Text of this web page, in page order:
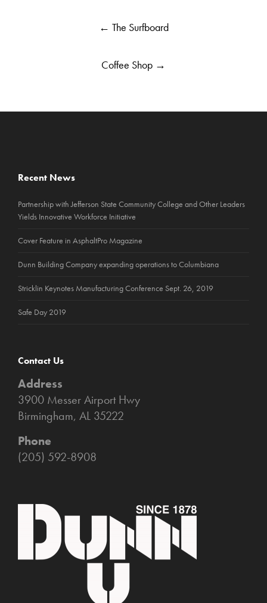
← The Surfboard
Coffee Shop →
Recent News
Partnership with Jefferson State Community College and Other Leaders
Yields Innovative Workforce Initiative
Cover Feature in AsphaltPro Magazine
Dunn Building Company expanding operations to Columbiana
Stricklin Keynotes Manufacturing Conference Sept. 26, 2019
Safe Day 2019
Contact Us
Address
3900 Messer Airport Hwy
Birmingham, AL 35222
Phone
(205) 592-8908